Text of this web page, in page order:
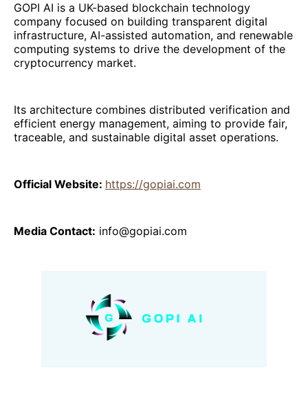
GOPI AI is a UK-based blockchain technology
company focused on building transparent digital
infrastructure, AI-assisted automation, and renewable
computing systems to drive the development of the
cryptocurrency market.
Its architecture combines distributed verification and
efficient energy management, aiming to provide fair,
traceable, and sustainable digital asset operations.
Official Website: https://gopiai.com
Media Contact: info@gopiai.com